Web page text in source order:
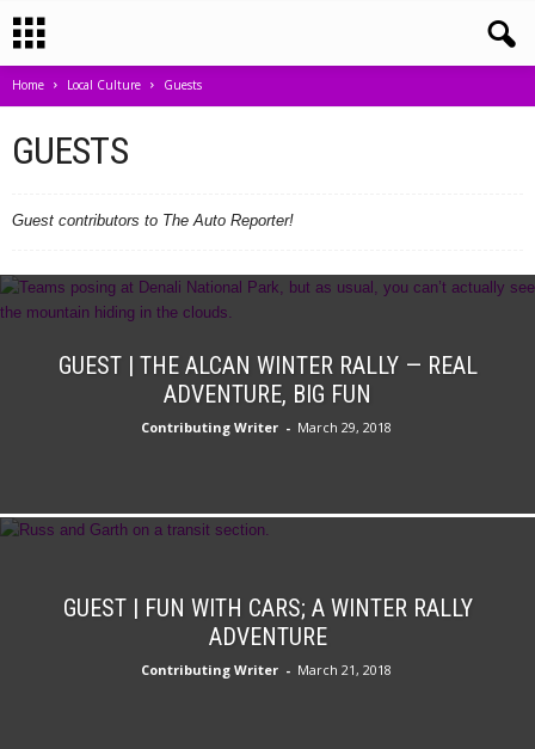
Home Local Culture Guests
GUESTS
Guest contributors to The Auto Reporter!
GUEST | THE ALCAN WINTER RALLY — REAL
ADVENTURE, BIG FUN
Contributing Writer - March 29, 2018
GUEST | FUN WITH CARS; A WINTER RALLY
ADVENTURE
Contributing Writer - March 21, 2018